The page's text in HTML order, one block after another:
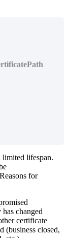
limited lifespan.
for
changed
certificate
(business closed,